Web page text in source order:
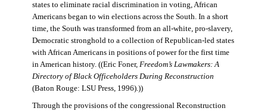
states to eliminate racial discrimination in voting, African
Americans began to win elections across the South. In a short
time, the South was transformed from an all-white, pro-slavery,
Democratic stronghold to a collection of Republican-led states
with African Americans in positions of power for the first time
in American history. ((Eric Foner, Freedom’s Lawmakers: A
Directory of Black Officeholders During Reconstruction
(Baton Rouge: LSU Press, 1996).))
Through the provisions of the congressional Reconstruction